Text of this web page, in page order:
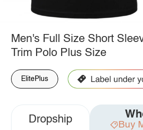
Men's Full Size Short
Trim Polo Plus Size
ElitePlus
Dropship Buy